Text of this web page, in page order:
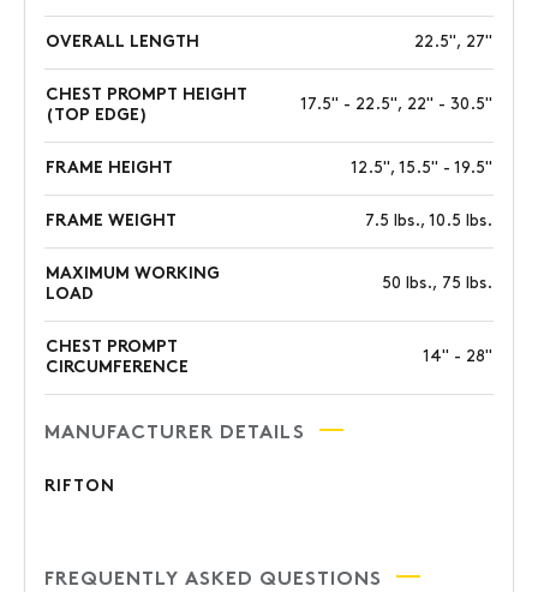
OVERALL LENGTH 22.5", 27"
CHEST PROMPT HEIGHT
(TOP EDGE)
17.5" - 22.5", 22" - 30.5"
FRAME HEIGHT 12.5", 15.5" - 19.5"
FRAME WEIGHT 7.5 lbs., 10.5 lbs.
MAXIMUM WORKING
LOAD
50 lbs., 75 lbs.
CHEST PROMPT
CIRCUMFERENCE
14" - 28"
MANUFACTURER DETAILS
RIFTON
FREQUENTLY ASKED QUESTIONS